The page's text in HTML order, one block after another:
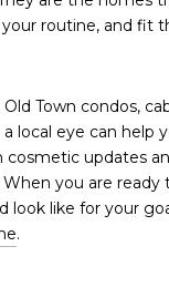
routine, and fit
Town condos,
local eye can help
updates
you are ready
look like for your
.